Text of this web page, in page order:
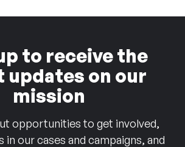
to receive the
updates on our
mission
opportunities to get involved,
in our cases and campaigns, and